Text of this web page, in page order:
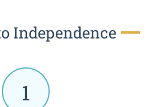
Independence
1